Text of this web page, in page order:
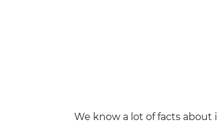
We know a lot of facts about